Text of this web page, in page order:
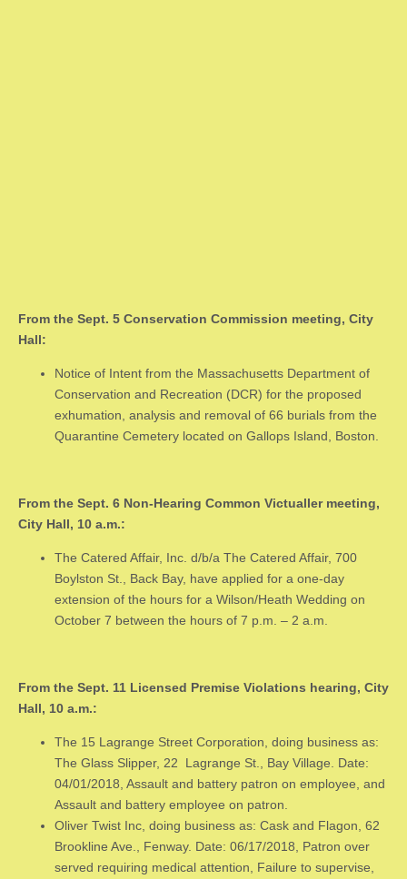
From the Sept. 5 Conservation Commission meeting, City
Hall:
Notice of Intent from the Massachusetts Department of
Conservation and Recreation (DCR) for the proposed
exhumation, analysis and removal of 66 burials from the
Quarantine Cemetery located on Gallops Island, Boston.
From the Sept. 6 Non-Hearing Common Victualler meeting,
City Hall, 10 a.m.:
The Catered Affair, Inc. d/b/a The Catered Affair, 700
Boylston St., Back Bay, have applied for a one-day
extension of the hours for a Wilson/Heath Wedding on
October 7 between the hours of 7 p.m. – 2 a.m.
From the Sept. 11 Licensed Premise Violations hearing, City
Hall, 10 a.m.:
The 15 Lagrange Street Corporation, doing business as:
The Glass Slipper, 22 Lagrange St., Bay Village. Date:
04/01/2018, Assault and battery patron on employee, and
Assault and battery employee on patron.
Oliver Twist Inc, doing business as: Cask and Flagon, 62
Brookline Ave., Fenway. Date: 06/17/2018, Patron over
served requiring medical attention, Failure to supervise,